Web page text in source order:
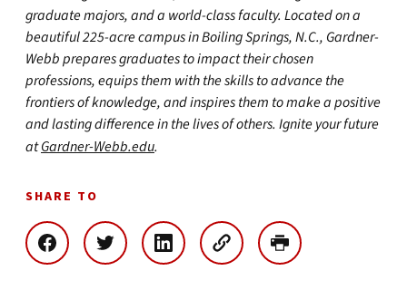
graduate majors, and a world-class faculty. Located on a
beautiful 225-acre campus in Boiling Springs, N.C., Gardner-
Webb prepares graduates to impact their chosen
professions, equips them with the skills to advance the
frontiers of knowledge, and inspires them to make a positive
and lasting difference in the lives of others. Ignite your future
atGardner-Webb.edu.
SHARE TO